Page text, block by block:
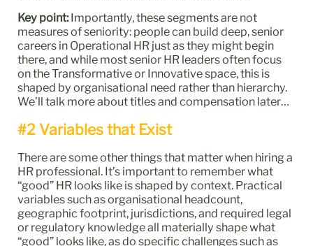
Key point:Importantly, these segments are not
measures of seniority: people can build deep, senior
careers in Operational HR just as they might begin
there, and while most senior HR leaders often focus
on the Transformative or Innovative space, this is
shaped by organisational need rather than hierarchy.
We’ll talk more about titles and compensation later…
#2 Variables that Exist
There are some other things that matter when hiring a
HR professional. It’s important to remember what
“good” HR looks like is shaped by context. Practical
variables such as organisational headcount,
geographic footprint, jurisdictions, and required legal
or regulatory knowledge all materially shape what
“good” looks like, as do specific challenges such as